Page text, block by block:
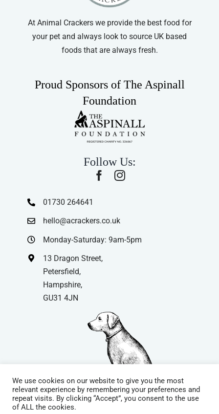
At Animal Crackers we provide the best food for
your pet and always look to source UK based
foods that are always fresh.
Proud Sponsors of The Aspinall
Foundation
Follow Us:
01730 264641
hello@acrackers.co.uk
Monday-Saturday: 9am-5pm
13 Dragon Street,
Petersfield,
Hampshire,
GU31 4JN
© Copyright| Website by
We use cookies on our website to give you the most
relevant experience by remembering your preferences and
repeat visits. By clicking “Accept”, you consent to the use
of ALL the cookies.